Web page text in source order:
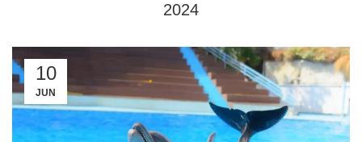
2024
10
JUN